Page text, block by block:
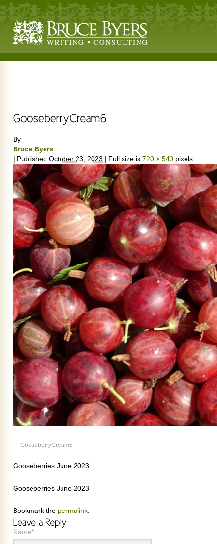
By
Bruce Byers
| Published October 23, 2023 | Full size is 720 × 540 pixels
GooseberryCream5
Gooseberries June 2023
Gooseberries June 2023
Bookmark the permalink
Name*